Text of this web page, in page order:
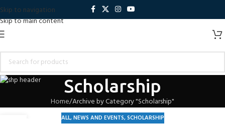
Skip to navigation
Skip to main content
Scholarship
Home Archive by Category "Scholarship"
ALL,NEWS AND EVENTS,SCHOLARSHIP